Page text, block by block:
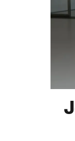
TRENDING